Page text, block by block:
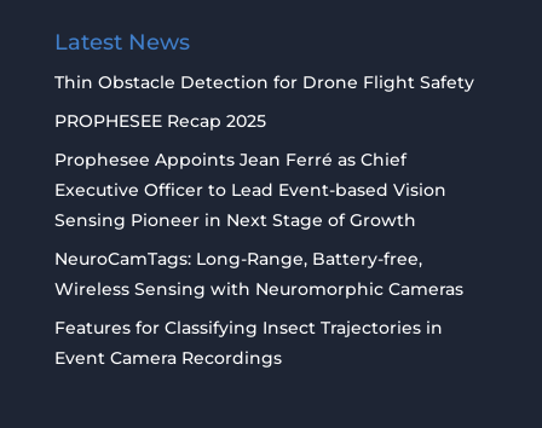
Latest News
Thin Obstacle Detection for Drone Flight Safety
PROPHESEE Recap 2025
Prophesee Appoints Jean Ferré as Chief
Executive Officer to Lead Event-based Vision
Sensing Pioneer in Next Stage of Growth
NeuroCamTags: Long-Range, Battery-free,
Wireless Sensing with Neuromorphic Cameras
Features for Classifying Insect Trajectories in
Event Camera Recordings